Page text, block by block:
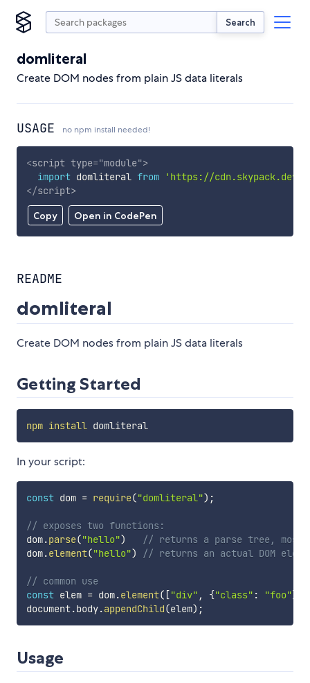
Search
domliteral
Create DOM nodes from plain JS data literals
USAGE no npm install needed!
Copy Open in CodePen
<script type="module">
import domliteral from
'https://cdn.skypack.dev/
</script>
README
domliteral
Create DOM nodes from plain JS data literals
Getting Started
npm install domliteral
In your script:
const dom = require("domliteral") ;
// exposes two functions:
dom.parse("hello")
// returns a parse tree,
dom.element("hello") // returns an actual DOM
// common use
const elem = dom.element( ["div" , {"class" : "foo"}
document.body.appendChild(elem) ;
Usage